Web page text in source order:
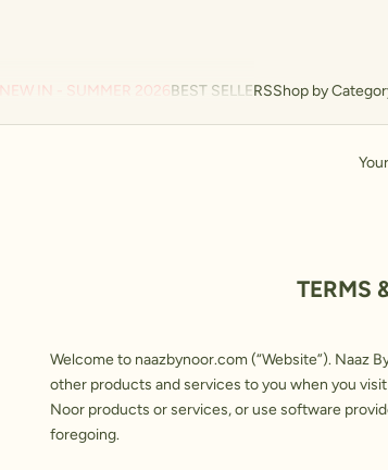
NEW IN - SUMMER 2026BEST SELLERSShop by
TERMS
Welcome to naazbynoor.com (“Website”). Naaz
other products and services to you when you
Noor products or services, or use software
foregoing.